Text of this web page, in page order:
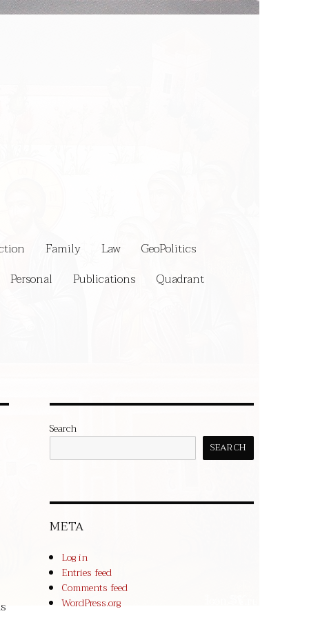
Family Law
GeoPolitics
Personal
Publications Quadrant
Search
SEARCH
META
Log in
Entries feed
Comments feed
WordPress.org